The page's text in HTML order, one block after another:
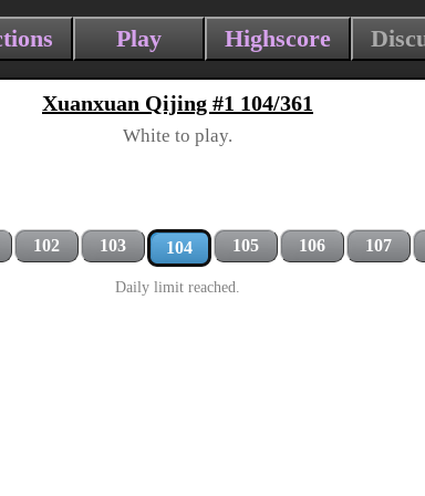
Play Highscore
Xuanxuan Qijing #1 104/361
White to play.
102 103 104 105 106 107
Daily limit reached.